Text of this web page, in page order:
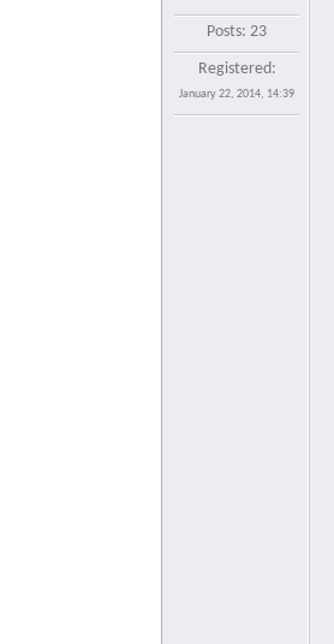
Posts: 23
Registered:
January 22, 2014, 14:39